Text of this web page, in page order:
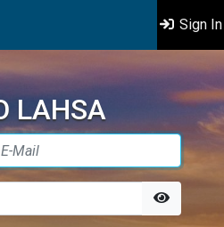
Sign In
LAHSA